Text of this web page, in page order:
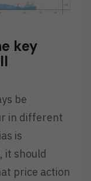
key
be
in different
is
it should
price action